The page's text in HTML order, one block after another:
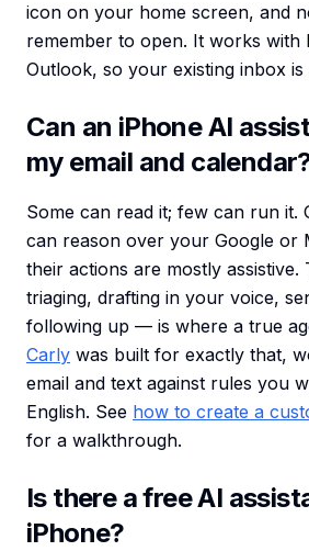
icon on your home screen, and
remember to open. It works with
Outlook, so your existing inbox is
Can an iPhone AI
my email and
Some can read it; few can run it.
can reason over your Google or
their actions are mostly
triaging, drafting in your voice,
following up — is where a true
Carly was built for exactly that,
email and text against rules you
English. See how to create a
for a walkthrough.
Is there a free AI
iPhone?